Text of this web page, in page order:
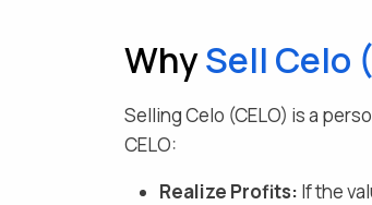
WhySell Celo (
SellingCelo (CELO) is a
CELO:
Realize Profits: If the